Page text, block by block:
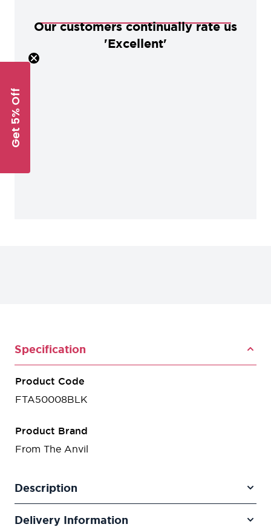
Our customers continually rate us
'Excellent'
Specification
Product Code
FTA50008BLK
Product Brand
From The Anvil
Description
Delivery Information
Get 5% Off